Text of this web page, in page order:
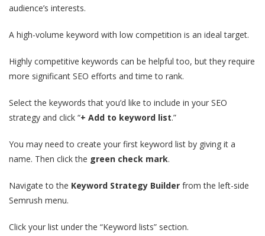
audience’s interests.
A high-volume keyword with low competition is an ideal target.
Highly competitive keywords can be helpful too, but they require
more significant SEO efforts and time to rank.
Select the keywords that you’d like to include in your SEO
strategy and click “+ Add to keyword list.”
You may need to create your first keyword list by giving it a
name. Then click the green check mark.
Navigate to the Keyword Strategy Builder from the left-side
Semrush menu.
Click your list under the “Keyword lists” section.